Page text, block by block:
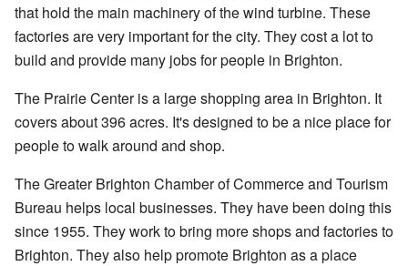
that hold the main machinery of the wind turbine. These
factories are very important for the city. They cost a lot to
build and provide many jobs for people in Brighton.
The Prairie Center is a large shopping area in Brighton. It
covers about 396 acres. It's designed to be a nice place for
people to walk around and shop.
The Greater Brighton Chamber of Commerce and Tourism
Bureau helps local businesses. They have been doing this
since 1955. They work to bring more shops and factories to
Brighton. They also help promote Brighton as a place